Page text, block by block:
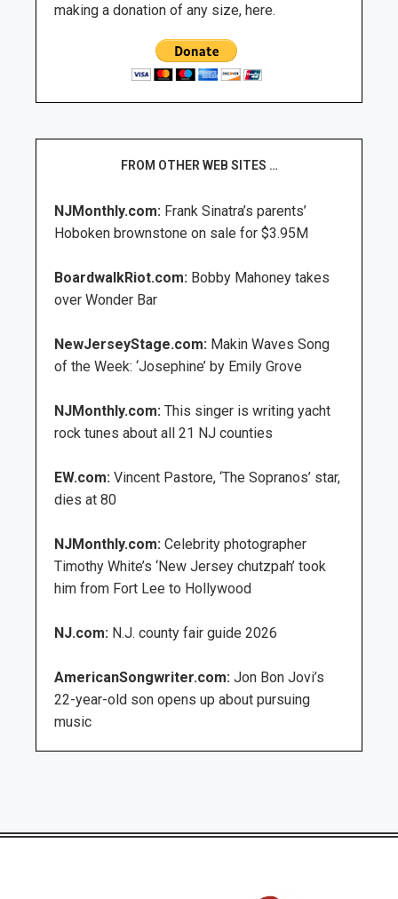
making a donation of any size, here.
FROM OTHER WEB SITES …
NJMonthly.com: Frank Sinatra’s parents’
Hoboken brownstone on sale for $3.95M
BoardwalkRiot.com: Bobby Mahoney takes
over Wonder Bar
NewJerseyStage.com: Makin Waves Song
of the Week: ‘Josephine’ by Emily Grove
NJMonthly.com: This singer is writing yacht
rock tunes about all 21 NJ counties
EW.com: Vincent Pastore, ‘The Sopranos’ star,
dies at 80
NJMonthly.com: Celebrity photographer
Timothy White’s ‘New Jersey chutzpah’ took
him from Fort Lee to Hollywood
NJ.com: N.J. county fair guide 2026
AmericanSongwriter.com: Jon Bon Jovi’s
22-year-old son opens up about pursuing
music